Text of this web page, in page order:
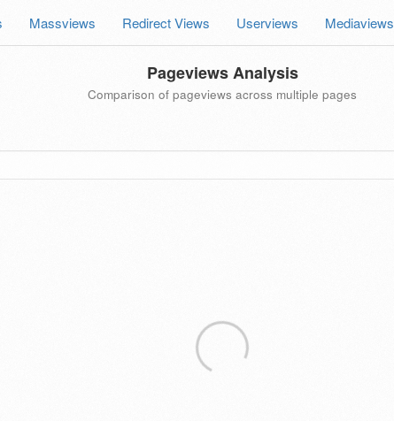
Massviews Redirect Views Userviews Mediaviews
Pageviews Analysis
Comparison of pageviews across multiple pages